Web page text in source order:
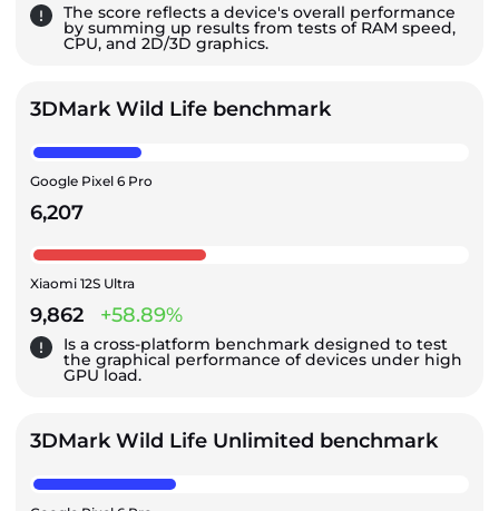
The score reflects a device's overall performance
by summing up results from tests of RAM speed,
CPU, and 2D/3D graphics.
3DMark Wild Life benchmark
Google Pixel 6 Pro
6,207
Xiaomi 12S Ultra
9,862 +58.89%
Is a cross-platform benchmark designed to test
the graphical performance of devices under high
GPU load.
3DMark Wild Life Unlimited benchmark